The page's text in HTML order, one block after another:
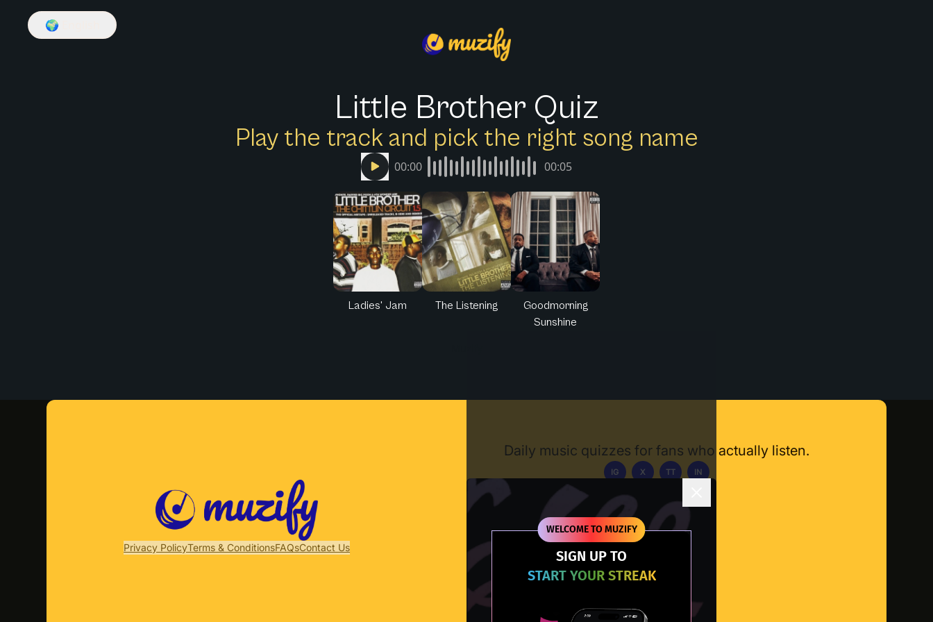
WELCOME TO MUZIFY
SIGN UP TO
START YOUR STREAK
🌍
Little Brother Quiz
Play the track and pick the right song name
00:00 00:05
Ladies' Jam The Listening
Goodmorning
Sunshine
Privacy PolicyTerms & ConditionsFAQsContact Us
Daily music quizzes for fans who actually listen.
IG X TT IN
Download App